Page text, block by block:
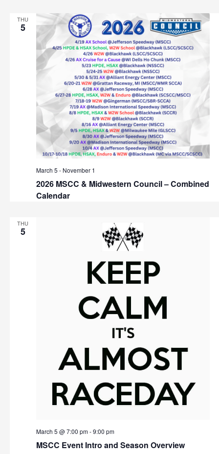
THU
5
March 5 - November 1
2026 MSCC & Midwestern Council – Combined
Calendar
THU
5
March 5 @ 7:00 pm-9:00 pm
MSCC Event Intro and Season Overview